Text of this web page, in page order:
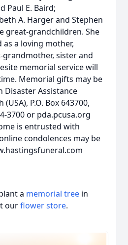
Paul E. Baird;
A. Harger and Stephen
great-grandchildren. She
a loving mother,
sister and
memorial service will
Memorial gifts may be
Disaster Assistance
P.O. Box 643700,
3700 or pda.pcusa.org
is entrusted with
condolences may be
a memorial tree in
ourflower store.